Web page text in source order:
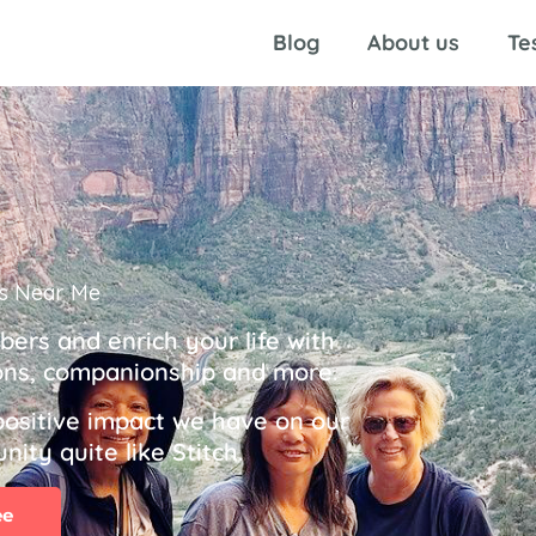
Blog About us
Near Me
and enrich your life with
companionship and more.
impact we have on our
quite like Stitch.